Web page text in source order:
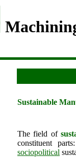
Sustainable
The field of
constituent
sociopolitical